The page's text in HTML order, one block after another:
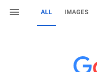
ALL IMAGES